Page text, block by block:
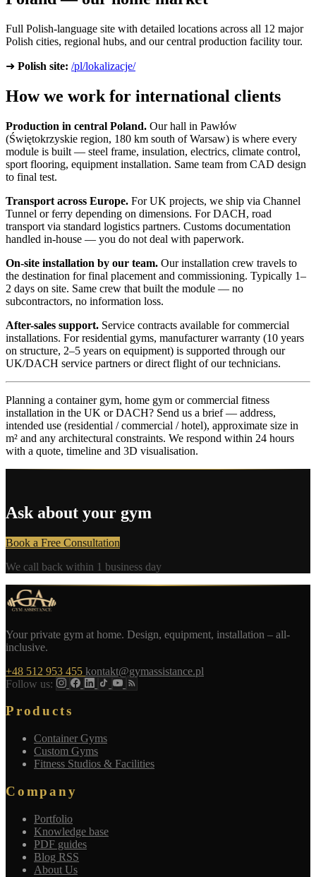
Full Polish-language site with detailed locations across all 12 major
Polish cities, regional hubs, and our central production facility tour.
➜ Polish site: /pl/lokalizacje/
How we work for international clients
Production in central Poland. Our hall in Pawłów
(Świętokrzyskie region, 180 km south of Warsaw) is where every
module is built — steel frame, insulation, electrics, climate control,
sport flooring, equipment installation. Same team from CAD design
to final test.
Transport across Europe. For UK projects, we ship via Channel
Tunnel or ferry depending on dimensions. For DACH, road
transport via standard logistics partners. Customs documentation
handled in-house — you do not deal with paperwork.
On-site installation by our team. Our installation crew travels to
the destination for final placement and commissioning. Typically 1–
2 days on site. Same crew that built the module — no
subcontractors, no information loss.
After-sales support. Service contracts available for commercial
installations. For residential gyms, manufacturer warranty (10 years
on structure, 2–5 years on equipment) is supported through our
UK/DACH service partners or direct flight of our technicians.
Planning a container gym, home gym or commercial fitness
installation in the UK or DACH? Send us a brief — address,
intended use (residential / commercial / hotel), approximate size in
m² and any architectural constraints. We respond within 24 hours
with a quote, timeline and 3D visualisation.
Ask about your gym
Book a Free Consultation
We call back within 1 business day
Your private gym at home. Design, equipment, installation – all-
inclusive.
+48 512 953 455 kontakt@gymassistance.pl
Follow us:
Products
Container Gyms
Custom Gyms
Fitness Studios & Facilities
Company
Portfolio
Knowledge base
PDF guides
Blog RSS
About Us